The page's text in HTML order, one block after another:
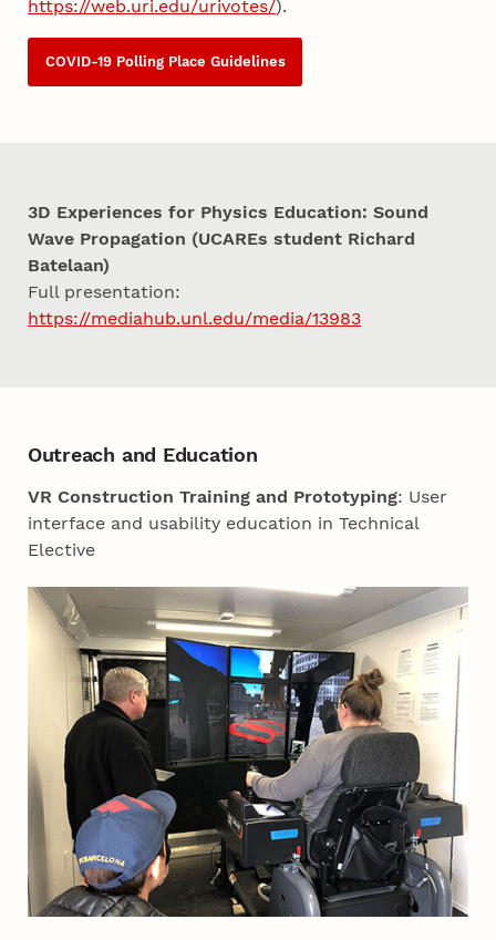
https://web.uri.edu/urivotes/).
COVID-19 Polling Place Guidelines
3D Experiences for Physics Education: Sound
Wave Propagation (UCAREs student Richard
Batelaan)
Full presentation:
https://mediahub.unl.edu/media/13983
Outreach and Education
VR Construction Training and Prototyping: User
interface and usability education in Technical
Elective